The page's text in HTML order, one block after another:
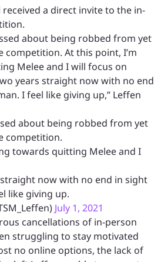
a direct invite to the in-
about being robbed from yet
competition. At this point, I’m
Melee and I will focus on
years straight now with no end
I feel like giving up,” Leffen
about being robbed from yet
competition.
towards quitting Melee and I
now with no end in sight
like giving up.
July 1, 2021
cancellations of in-person
struggling to stay motivated
no online options, the lack of